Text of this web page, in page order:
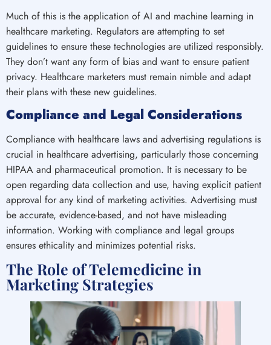
Much of this is the application of AI and machine learning in
healthcare marketing. Regulators are attempting to set
guidelines to ensure these technologies are utilized responsibly.
They don’t want any form of bias and want to ensure patient
privacy. Healthcare marketers must remain nimble and adapt
their plans with these new guidelines.
Compliance and Legal Considerations
Compliance with healthcare laws and advertising regulations is
crucial in healthcare advertising, particularly those concerning
HIPAA and pharmaceutical promotion. It is necessary to be
open regarding data collection and use, having explicit patient
approval for any kind of marketing activities. Advertising must
be accurate, evidence-based, and not have misleading
information. Working with compliance and legal groups
ensures ethicality and minimizes potential risks.
The Role of Telemedicine in
Marketing Strategies